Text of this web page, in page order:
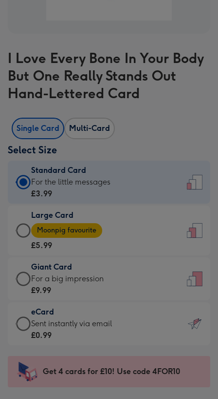
I Love Every Bone In Your Body
But One Really Stands Out
Hand-Lettered Card
Single Card Multi-Card
Select Size
Standard Card
Standard
Card
£3.99
-
For
little
messages
-
132
x
185
For the little messages
£3.99
Large Card
Large
Card
-
£5.99
-
Moonpig
-
Dimensions:
205
mm
Moonpig favourite
£5.99
Giant Card
Giant
Card
£9.99
-
For
impression
-
For a big impression
£9.99
eCard
eCard
-
Sent
instantly
Sent instantly via email
£0.99
Get 4 cards for £10! Use code 4FOR10